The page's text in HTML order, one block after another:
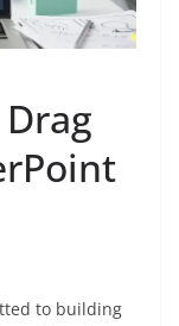
to building